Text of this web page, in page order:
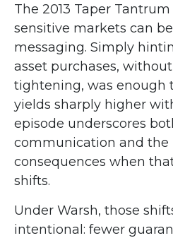
The 2013 Taper
sensitive markets can
messaging. Simply
asset purchases,
tightening, was enough
yields sharply higher
episode underscores
communication and the
consequences when
shifts.
Under Warsh, those
intentional: fewer